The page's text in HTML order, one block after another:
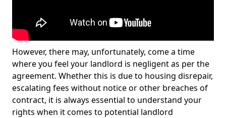
However, there may, unfortunately, come a time
where you feel your landlord is negligent as per the
agreement. Whether this is due to housing disrepair,
escalating fees without notice or other breaches of
contract, it is always essential to understand your
rights when it comes to potential landlord